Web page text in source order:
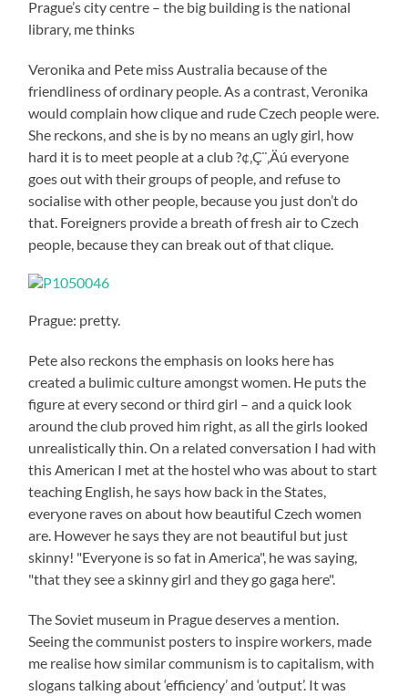
Prague’s city centre – the big building is the national
library, me thinks
Veronika and Pete miss Australia because of the
friendliness of ordinary people. As a contrast, Veronika
would complain how clique and rude Czech people were.
She reckons, and she is by no means an ugly girl, how
hard it is to meet people at a club ?¢‚Ç¨‚Äú everyone
goes out with their groups of people, and refuse to
socialise with other people, because you just don’t do
that. Foreigners provide a breath of fresh air to Czech
people, because they can break out of that clique.
Prague: pretty.
Pete also reckons the emphasis on looks here has
created a bulimic culture amongst women. He puts the
figure at every second or third girl – and a quick look
around the club proved him right, as all the girls looked
unrealistically thin. On a related conversation I had with
this American I met at the hostel who was about to start
teaching English, he says how back in the States,
everyone raves on about how beautiful Czech women
are. However he says they are not beautiful but just
skinny! "Everyone is so fat in America", he was saying,
"that they see a skinny girl and they go gaga here".
The Soviet museum in Prague deserves a mention.
Seeing the communist posters to inspire workers, made
me realise how similar communism is to capitalism, with
slogans talking about ‘efficiency’ and ‘output’. It was